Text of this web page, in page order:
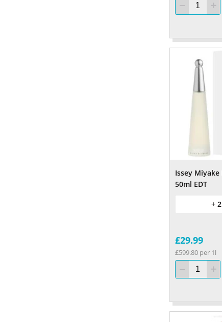
Issey Miyake
50ml EDT
+
£29.99
£599.80 per 1l